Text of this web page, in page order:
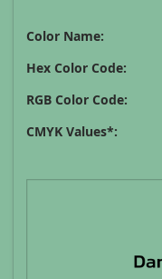
Color Name:
Hex Color Code:
RGB Color Code:
CMYK Values*: